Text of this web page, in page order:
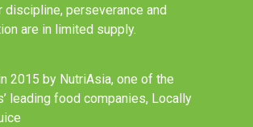
perseverance and
are in limited supply.
2015 by NutriAsia, one of the
leading food companies, Locally